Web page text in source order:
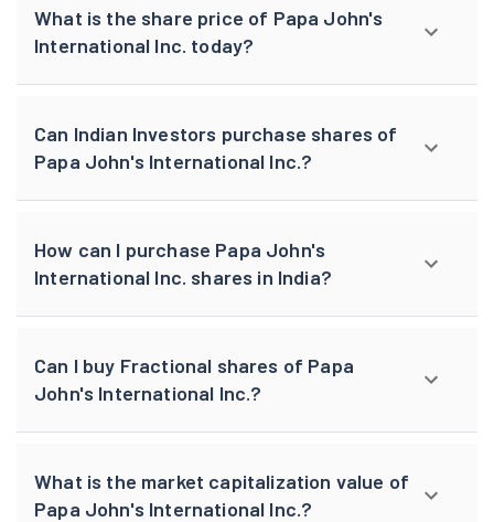
What is the share price of Papa John's
International Inc. today?
Can Indian Investors purchase shares of
Papa John's International Inc.?
How can I purchase Papa John's
International Inc. shares in India?
Can I buy Fractional shares of Papa
John's International Inc.?
What is the market capitalization value of
Papa John's International Inc.?